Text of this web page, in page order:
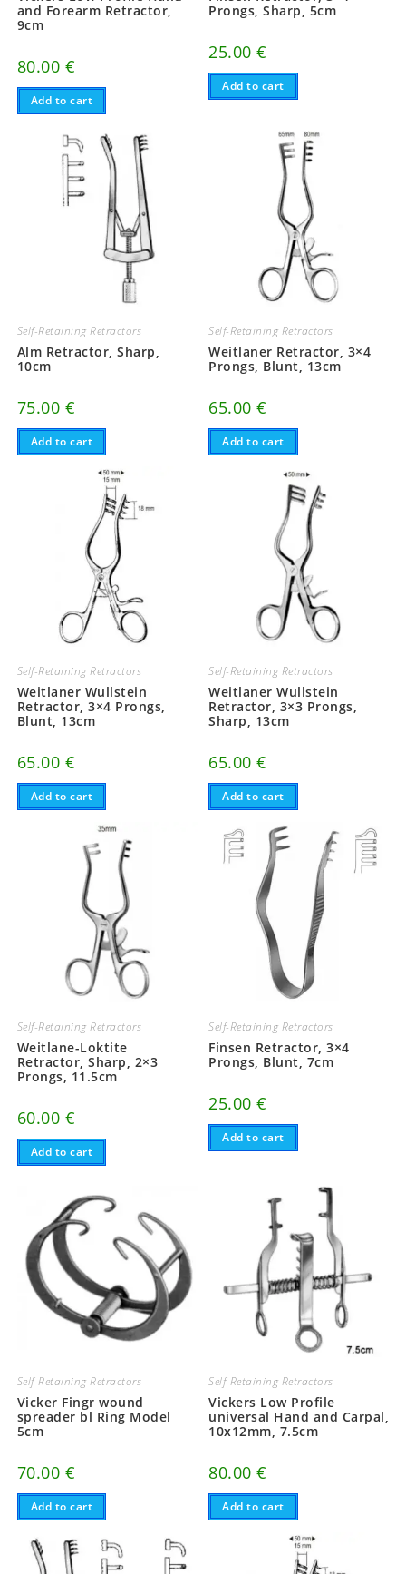
and Forearm Retractor,
9cm
80.00 €
Add to cart
Prongs, Sharp, 5cm
25.00€
Add to cart
Self-Retaining Retractors
Alm Retractor, Sharp,
10cm
75.00 €
Add to cart
Self-Retaining Retractors
Weitlaner Retractor, 3×4
Prongs, Blunt, 13cm
65.00€
Add to cart
Self-Retaining Retractors
Weitlaner Wullstein
Retractor, 3×4 Prongs,
Blunt, 13cm
65.00 €
Add to cart
Self-Retaining Retractors
Weitlaner Wullstein
Retractor, 3×3 Prongs,
Sharp, 13cm
65.00€
Add to cart
Self-Retaining Retractors
Weitlane-Loktite
Retractor, Sharp, 2×3
Prongs, 11.5cm
60.00 €
Add to cart
Self-Retaining Retractors
Finsen Retractor, 3×4
Prongs, Blunt, 7cm
25.00€
Add to cart
Self-Retaining Retractors
Vicker Fingr wound
spreader bl Ring Model
5cm
70.00 €
Add to cart
Self-Retaining Retractors
Vickers Low Profile
universal Hand and Carpal,
10x12mm, 7.5cm
80.00€
Add to cart